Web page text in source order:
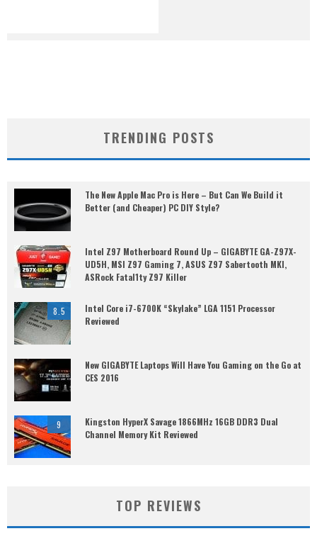
TRENDING POSTS
The New Apple Mac Pro is Here – But Can We Build it
Better (and Cheaper) PC DIY Style?
Intel Z97 Motherboard Round Up – GIGABYTE GA-Z97X-
UD5H, MSI Z97 Gaming 7, ASUS Z97 Sabertooth MKI,
ASRock Fatal1ty Z97 Killer
8.5
Intel Core i7-6700K “Skylake” LGA 1151 Processor
Reviewed
New GIGABYTE Laptops Will Have You Gaming on the Go at
CES 2016
9
Kingston HyperX Savage 1866MHz 16GB DDR3 Dual
Channel Memory Kit Reviewed
TOP REVIEWS